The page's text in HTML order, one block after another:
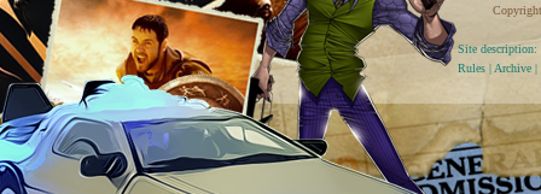
Site
Rules | Archive |